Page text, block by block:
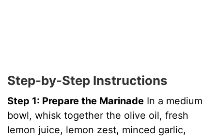
Step-by-Step Instructions
Step 1: Prepare the Marinade In a medium
bowl, whisk together the olive oil, fresh
lemon juice, lemon zest, minced garlic,